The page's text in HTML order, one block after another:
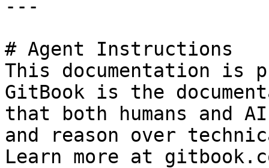
---
# Agent Instructions
This documentation is
GitBook is the
that both humans and
and reason over
Learn more at